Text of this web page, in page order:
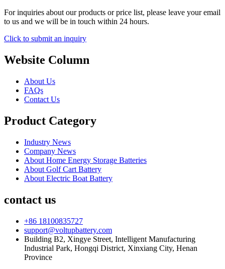
For inquiries about our products or price list, please leave your email
to us and we will be in touch within 24 hours.
Click to submit an inquiry
Website Column
About Us
FAQs
Contact Us
Product Category
Industry News
Company News
About Home Energy Storage Batteries
About Golf Cart Battery
About Electric Boat Battery
contact us
+86 18100835727
support@voltupbattery.com
Building B2, Xingye Street, Intelligent Manufacturing
Industrial Park, Hongqi District, Xinxiang City, Henan
Province